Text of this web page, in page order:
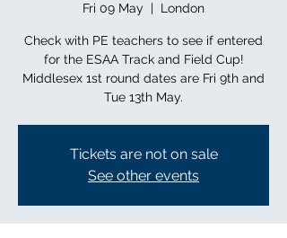
Fri 09 May
  |
London
Check with PE teachers to see if entered
for the ESAA Track and Field Cup!
Middlesex 1st round dates are Fri 9th and
Tue 13th May.
Tickets are not on sale
See other events